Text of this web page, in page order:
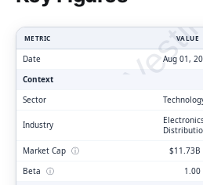
METRIC VALUE
Date
Aug 01,
Context
Sector
Industry
Market Cap ⓘ
$11.73B
Beta ⓘ
1.00